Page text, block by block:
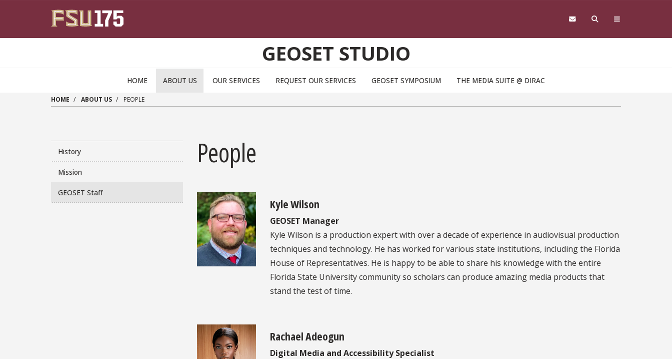
GEOSET STUDIO
HOME ABOUT US OUR SERVICES REQUEST OUR SERVICES GEOSET SYMPOSIUM THE MEDIA SUITE @ DIRAC
HOME ABOUT US PEOPLE
History
Mission
GEOSET Staff
People
Kyle Wilson
GEOSET Manager
Kyle Wilson is a production expert with over a decade of experience in audiovisual production
techniques and technology. He has worked for various state institutions, including the Florida
House of Representatives. He is happy to be able to share his knowledge with the entire
Florida State University community so scholars can produce amazing media products that
stand the test of time.
Rachael Adeogun
Digital Media and Accessibility Specialist